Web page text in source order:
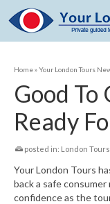
Home»Your London Tours
Good To
Ready
posted in: London Tours
Your London Tours
back a safe
confidence as the